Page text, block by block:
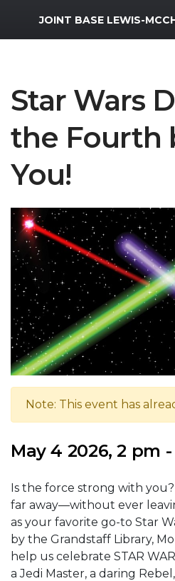
MWR Logo
JOINT BASE LEWIS-
Star Wars
the Fourth
You!
Note: This event has
May 4 2026, 2 pm
Is the force strong with
far away—without ever
as your favorite go-to Star
by the Grandstaff Library,
help us celebrate STAR
a Jedi Master, a daring